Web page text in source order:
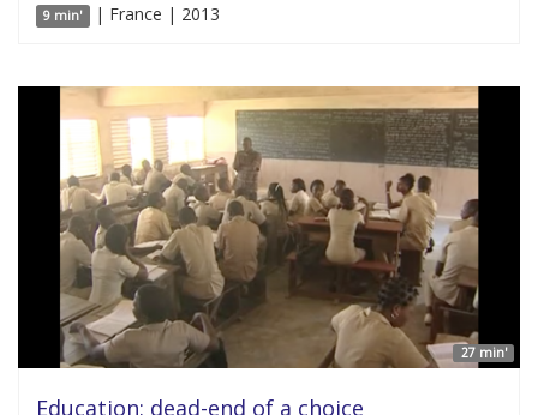
9 min' | France | 2013
27 min'
Education: dead-end of a choice